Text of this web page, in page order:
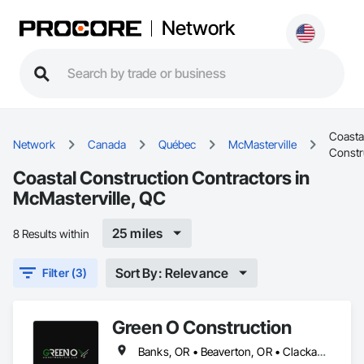
Network
Network Canada Québec McMasterville
Coastal Construction Contractors in
McMasterville, QC
8 Results within 25 miles
Filter (3) Sort By: Relevance
Green O Construction
Banks, OR • Beaverton, OR • Clackamas, OR • Cornelius, NC • Forest Grove, OR • Gresham, OR • Happy Valley, OR • Hillsboro, OR • Lake Oswego, OR • McMasterville, QC • Milwaukie, OR • Newberg, OR • North Plains, OR • Oregon City, OR • Portland, OR • Scappoose, OR • Sherwood, OR • St Helens, OR • Tigard, OR • Troutdale, OR • Tualatin, OR • West Linn, OR • Wilsonville, OR